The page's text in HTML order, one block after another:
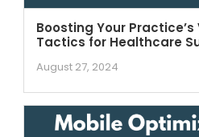
Boosting Your Practice’s
Tactics for Healthcare
August 27, 2024